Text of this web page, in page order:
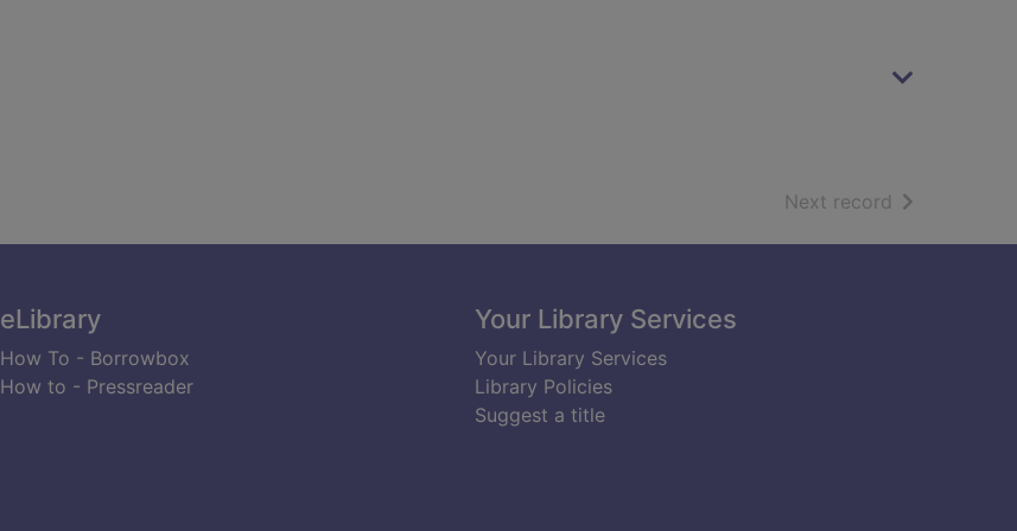
Next record of search
eLibrary
How To - Borrowbox
How to - Pressreader
Your Library Services
Your Library Services
Library Policies
Suggest a title